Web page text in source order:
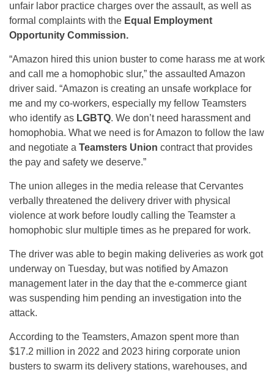
unfair labor practice charges over the assault, as well as
formal complaints with the Equal Employment
Opportunity Commission.
“Amazon hired this union buster to come harass me at work
and call me a homophobic slur,” the assaulted Amazon
driver said. “Amazon is creating an unsafe workplace for
me and my co-workers, especially my fellow Teamsters
who identify as LGBTQ. We don’t need harassment and
homophobia. What we need is for Amazon to follow the law
and negotiate a Teamsters Union contract that provides
the pay and safety we deserve.”
The union alleges in the media release that Cervantes
verbally threatened the delivery driver with physical
violence at work before loudly calling the Teamster a
homophobic slur multiple times as he prepared for work.
The driver was able to begin making deliveries as work got
underway on Tuesday, but was notified by Amazon
management later in the day that the e-commerce giant
was suspending him pending an investigation into the
attack.
According to the Teamsters, Amazon spent more than
$17.2 million in 2022 and 2023 hiring corporate union
busters to swarm its delivery stations, warehouses, and